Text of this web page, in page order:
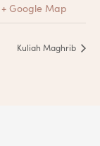
+ Google Map
Kuliah Maghrib